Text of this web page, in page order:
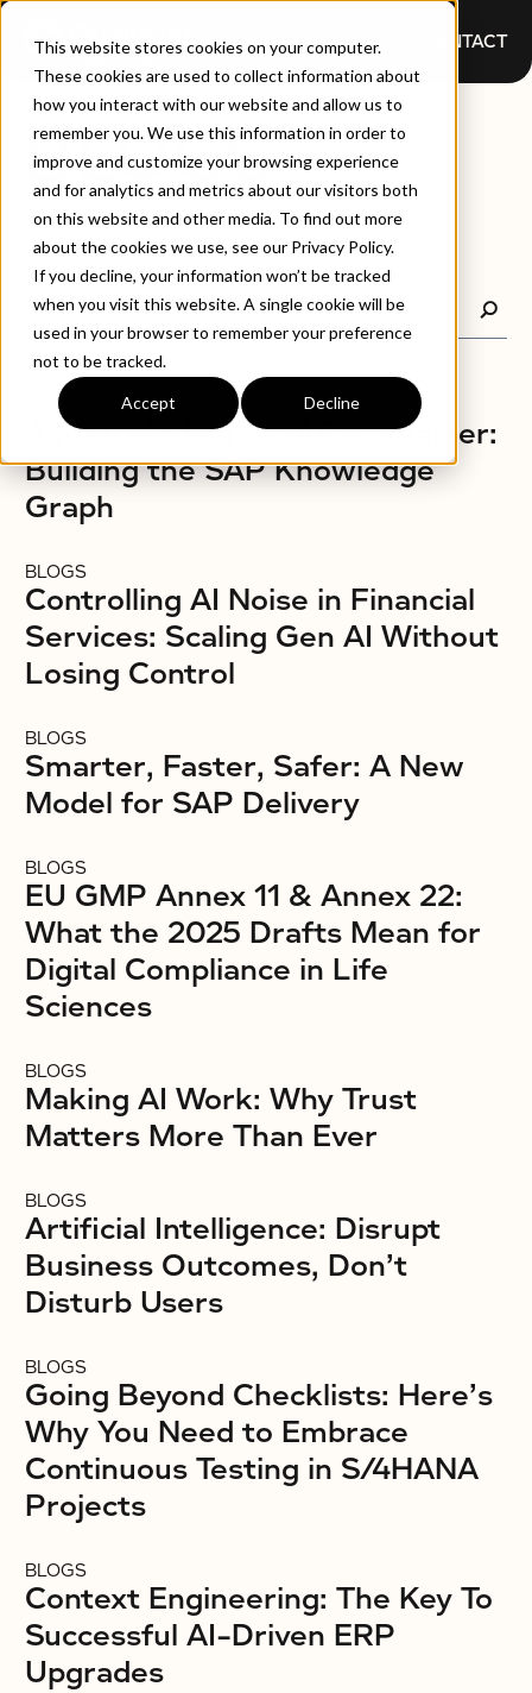
This website stores cookies on your computer.
These cookies are used to collect information about
how you interact with our website and allow us to
remember you. We use this information in order to
improve and customize your browsing experience
and for analytics and metrics about our visitors both
on this website and other media. To find out more
about the cookies we use, see our Privacy Policy.
If you decline, your information won’t be tracked
when you visit this website. A single cookie will be
used in your browser to remember your preference
not to be tracked.
Accept Decline
CONTACT
BLOGS
BLOGS
A New Model for SAP – Smarter:
Building the SAP Knowledge
Graph
BLOGS
Controlling AI Noise in Financial
Services: Scaling Gen AI Without
Losing Control
BLOGS
Smarter, Faster, Safer: A New
Model for SAP Delivery
BLOGS
EU GMP Annex 11 & Annex 22:
What the 2025 Drafts Mean for
Digital Compliance in Life
Sciences
BLOGS
Making AI Work: Why Trust
Matters More Than Ever
BLOGS
Artificial Intelligence: Disrupt
Business Outcomes, Don’t
Disturb Users
BLOGS
Going Beyond Checklists: Here’s
Why You Need to Embrace
Continuous Testing in S/4HANA
Projects
BLOGS
Context Engineering: The Key To
Successful AI-Driven ERP
Upgrades